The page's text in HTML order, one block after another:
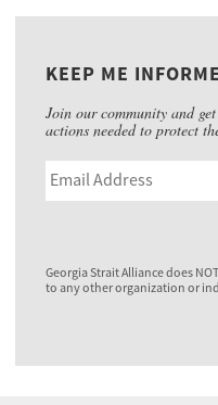
KEEP ME
Join our community and
actions needed to protect
Georgia Strait Alliance does
to any other organization or